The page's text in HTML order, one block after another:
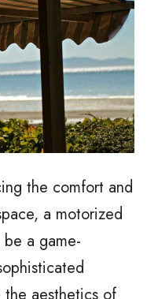
the comfort and
a motorized
a game-